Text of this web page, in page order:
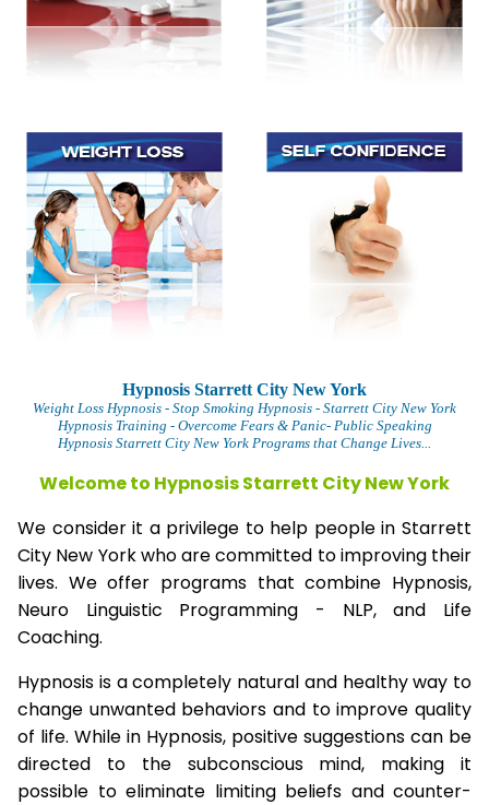
Hypnosis Starrett City New York
Weight Loss Hypnosis - Stop Smoking Hypnosis - Starrett City New York
Hypnosis Training - Overcome Fears & Panic- Public Speaking
Hypnosis Starrett City New York Programs that Change Lives...
Welcome to Hypnosis Starrett City New York
We consider it a privilege to help people in Starrett
City New York who are committed to improving their
lives. We offer programs that combine Hypnosis,
Neuro Linguistic Programming - NLP, and Life
Coaching.
Hypnosis is a completely natural and healthy way to
change unwanted behaviors and to improve quality
of life. While in Hypnosis, positive suggestions can be
directed to the subconscious mind, making it
possible to eliminate limiting beliefs and counter-